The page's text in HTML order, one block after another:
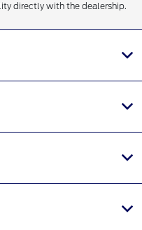
directly with the dealership.